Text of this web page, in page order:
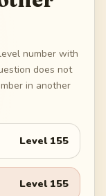
number with
does not
in another
Level 155
Level 155